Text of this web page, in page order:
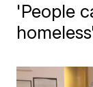
'People